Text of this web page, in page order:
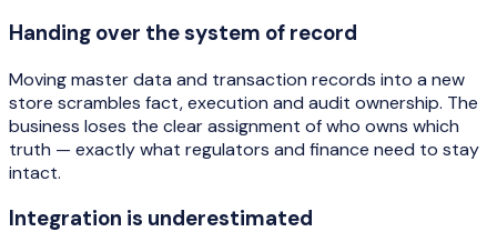
Handing over the system of record
Moving master data and transaction records into a new
store scrambles fact, execution and audit ownership. The
business loses the clear assignment of who owns which
truth — exactly what regulators and finance need to stay
intact.
Integration is underestimated